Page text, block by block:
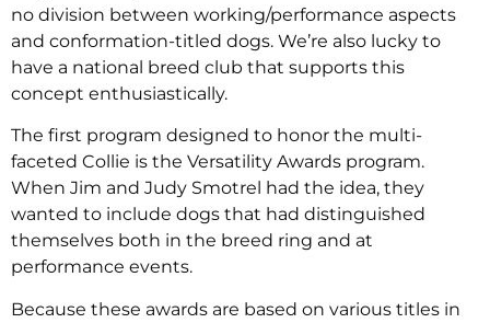
no division between working/performance aspects
and conformation-titled dogs. We’re also lucky to
have a national breed club that supports this
concept enthusiastically.
The first program designed to honor the multi-
faceted Collie is the Versatility Awards program.
When Jim and Judy Smotrel had the idea, they
wanted to include dogs that had distinguished
themselves both in the breed ring and at
performance events.
Because these awards are based on various titles in